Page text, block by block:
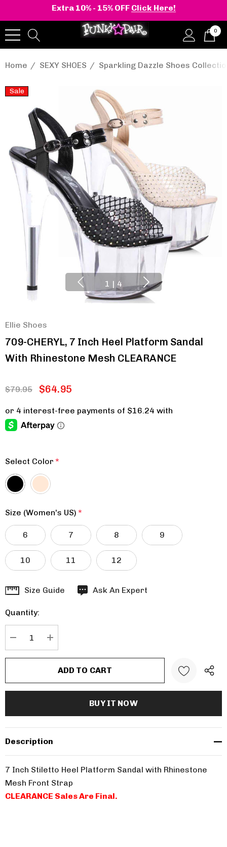
Extra 10% - 15% OFF Click Here!
0
Home SEXY SHOES Sparkling Dazzle Shoes
Sale
1 | 4
Ellie Shoes
709-CHERYL, 7 Inch Heel Platform Sandal
With Rhinestone Mesh CLEARANCE
$79.95 $64.95
Select Color *
Size (Women's US) *
6 7 8 9
10 11 12
Hurry
Current
stock:
Size Guide Ask An Expert
Quantity:
Description
7 Inch Stiletto Heel Platform Sandal with Rhinestone
Mesh Front Strap
CLEARANCE Sales Are Final.